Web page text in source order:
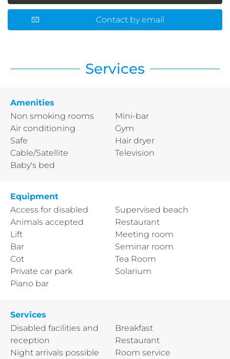
Contact by email
Services
Amenities
Non smoking rooms
Air conditioning
Safe
Cable/Satellite
Baby's bed
Mini-bar
Gym
Hair dryer
Television
Equipment
Access for disabled
Animals accepted
Lift
Bar
Cot
Private car park
Piano bar
Supervised beach
Restaurant
Meeting room
Seminar room
Tea Room
Solarium
Services
Disabled facilities and
reception
Night arrivals possible
Breakfast
Restaurant
Room service